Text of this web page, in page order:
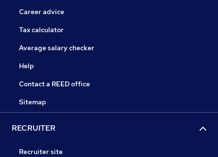
Career advice
Tax calculator
Average salary checker
Help
Contact a REED office
Sitemap
RECRUITER
Recruiter site